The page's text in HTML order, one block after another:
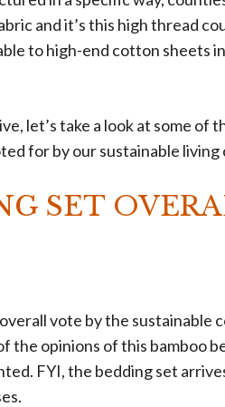
and it’s this high thread
to high-end cotton sheets
let’s take a look at some of
for by our sustainable living
SET
vote by the sustainable
the opinions of this bamboo
FYI, the bedding set